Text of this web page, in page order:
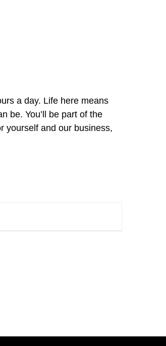
a day. Life here means
be. You’ll be part of the
yourself and our business,